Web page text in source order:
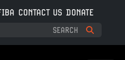
CONTACT US DONATE